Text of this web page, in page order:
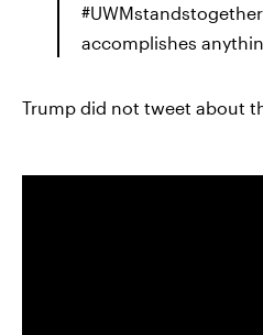
accomplishes
Trump did not tweet about